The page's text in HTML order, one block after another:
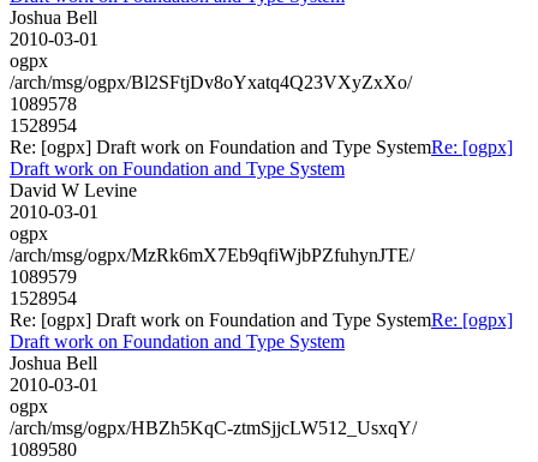
Joshua Bell
2010-03-01
ogpx
/arch/msg/ogpx/Bl2SFtjDv8oYxatq4Q23VXyZxXo/
1089578
1528954
Re: [ogpx] Draft work on Foundation and Type SystemRe: [ogpx]
Draft work on Foundation and Type System
David W Levine
2010-03-01
ogpx
/arch/msg/ogpx/MzRk6mX7Eb9qfiWjbPZfuhynJTE/
1089579
1528954
Re: [ogpx] Draft work on Foundation and Type SystemRe: [ogpx]
Draft work on Foundation and Type System
Joshua Bell
2010-03-01
ogpx
/arch/msg/ogpx/HBZh5KqC-ztmSjjcLW512_UsxqY/
1089580